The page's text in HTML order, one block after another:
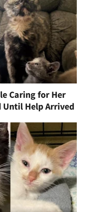
Caring for Her
Until Help Arrived